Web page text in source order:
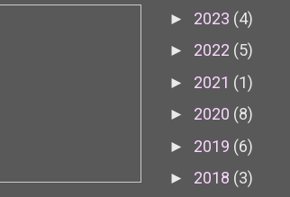
► 2023 (4)
► 2022 (5)
► 2021 (1)
► 2020 (8)
► 2019 (6)
► 2018 (3)